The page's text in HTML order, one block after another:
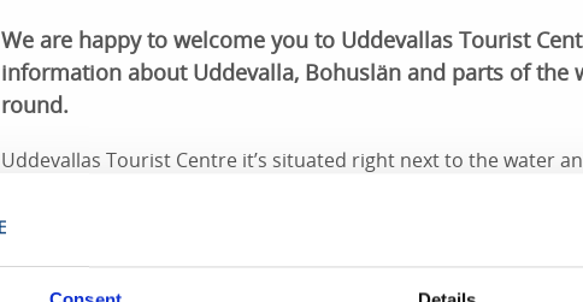
We are happy to welcome you to Uddevallas Tourist
information about Uddevalla, Bohuslän and parts of the
round.
Uddevallas Tourist Centre it’s situated right next to the water
to the history of the house as an old cold bath house, you will
are both experienced, multilingual and always there to share